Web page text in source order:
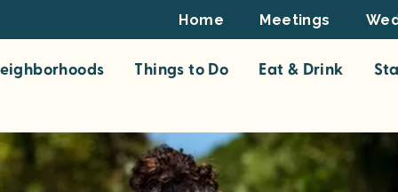
Footer
Top
Home Meetings
Things to Do Eat & Drink